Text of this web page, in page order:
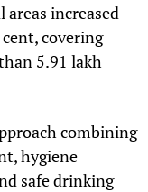
increased
covering
5.91 lakh
combining
hygiene
safe drinking